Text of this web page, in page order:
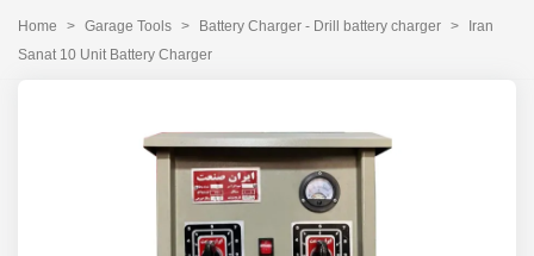
Home > Garage Tools > Battery Charger - Drill battery charger >
Iran
Sanat 10 Unit Battery Charger